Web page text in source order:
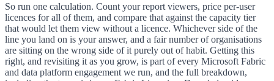
So run one calculation. Count your report viewers, price per-user
licences for all of them, and compare that against the capacity tier
that would let them view without a licence. Whichever side of the
line you land on is your answer, and a fair number of organisations
are sitting on the wrong side of it purely out of habit. Getting this
right, and revisiting it as you grow, is part of every Microsoft Fabric
and data platform engagement we run, and the full breakdown,